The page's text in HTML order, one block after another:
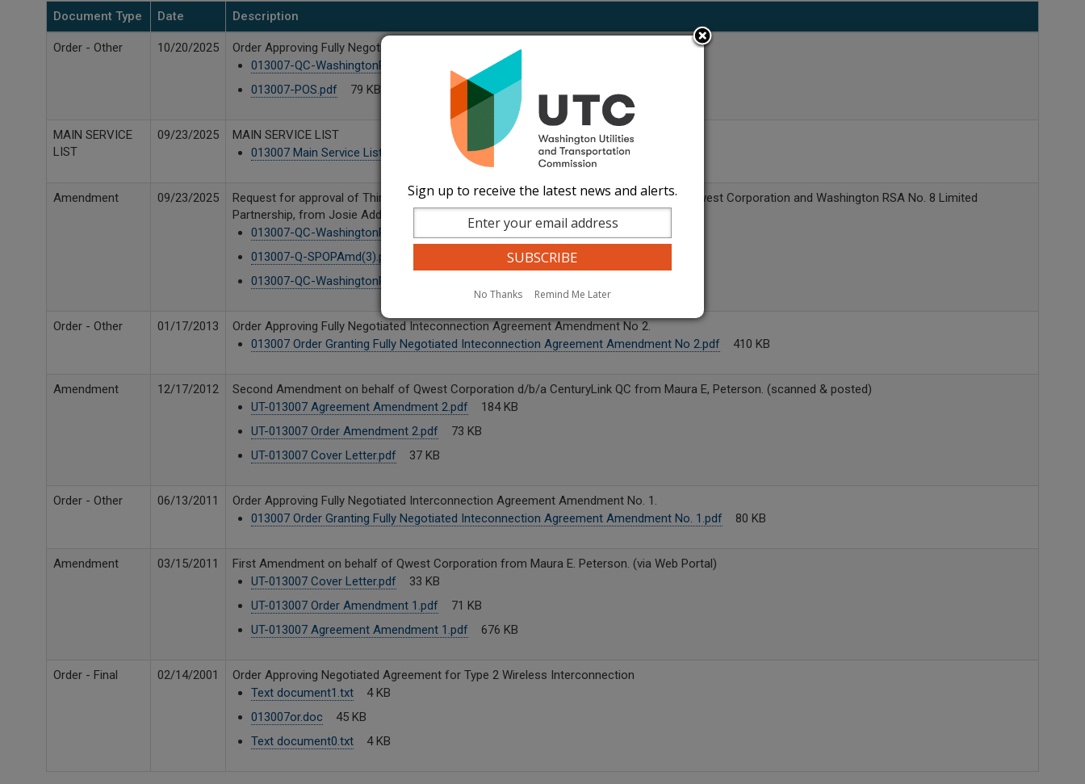
Document Type
Date Description
Order - Other 10/20/2025
Order Approving Fully Negotiated Interconnection Agreement Amendment No. 3
013007-QC-WashingtonRSANo8-RFA-Amd(3).pdf
013007-POS.pdf79 KB
MAIN SERVICE
LIST
09/23/2025
MAIN SERVICE LIST
013007 Main Service List.pdf
Amendment 09/23/2025
Request for approval of Third Amendment to an Interconnection Agreement between Qwest Corporation and Washington RSA No. 8 Limited
Partnership, from Josie Addington.
013007-QC-WashingtonRSANo8-RFA-Amd(3).pdf
013007-Q-SPOPAmd(3).pdf
013007-QC-WashingtonRSANo.8-CLtr-092325.pdf
Order - Other 01/17/2013
Order Approving Fully Negotiated Inteconnection Agreement Amendment No 2.
013007 Order Granting Fully Negotiated Inteconnection Agreement Amendment No 2.pdf410 KB
Amendment 12/17/2012
Second Amendment on behalf of Qwest Corporation d/b/a CenturyLink QC from Maura E, Peterson. (scanned & posted)
UT-013007 Agreement Amendment 2.pdf184 KB
UT-013007 Order Amendment 2.pdf73 KB
UT-013007 Cover Letter.pdf37 KB
Order - Other 06/13/2011
Order Approving Fully Negotiated Interconnection Agreement Amendment No. 1.
013007 Order Granting Fully Negotiated Inteconnection Agreement Amendment No. 1.pdf80 KB
Amendment 03/15/2011
First Amendment on behalf of Qwest Corporation from Maura E. Peterson. (via Web Portal)
UT-013007 Cover Letter.pdf33 KB
UT-013007 Order Amendment 1.pdf71 KB
UT-013007 Agreement Amendment 1.pdf676 KB
Order - Final 02/14/2001
Order Approving Negotiated Agreement for Type 2 Wireless Interconnection
Text document1.txt4 KB
013007or.doc 45 KB
Text document0.txt4 KB
Sign up to receive the latest news and alerts.
No Thanks Remind Me Later